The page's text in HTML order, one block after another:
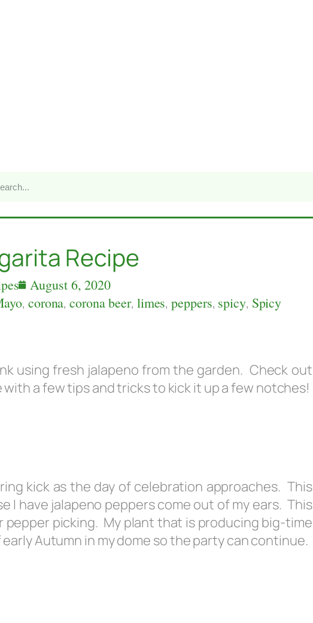
Recipe
August 6, 2020
, corona,corona beer, limes,peppers, spicy, Spicy
using fresh jalapeno from the garden. Check out
a few tips and tricks to kick it up a few notches!
kick as the day of celebration approaches. This
I have jalapeno peppers come out of my ears. This
pepper picking. My plant that is producing big-time
Autumn in my dome so the party can continue.